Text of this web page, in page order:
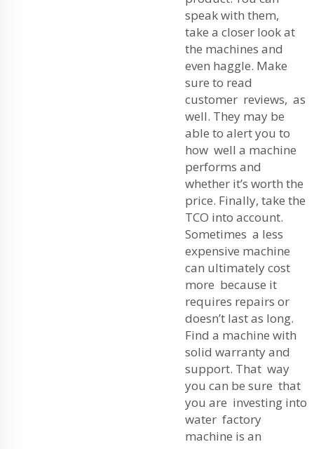
speak with them,
take a closer look at
the machines and
even haggle. Make
sure to read
customer reviews, as
well. They may be
able to alert you to
how well a machine
performs and
whether it’s worth the
price. Finally, take the
TCO into account.
Sometimes a less
expensive machine
can ultimately cost
more because it
requires repairs or
doesn’t last as long.
Find a machine with
solid warranty and
support. That way
you can be sure that
you are investing into
water factory
machine is an